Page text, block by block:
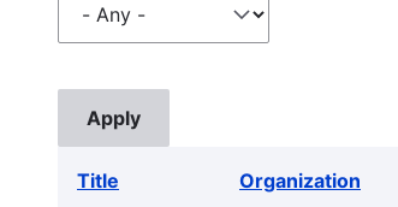
Title Organization